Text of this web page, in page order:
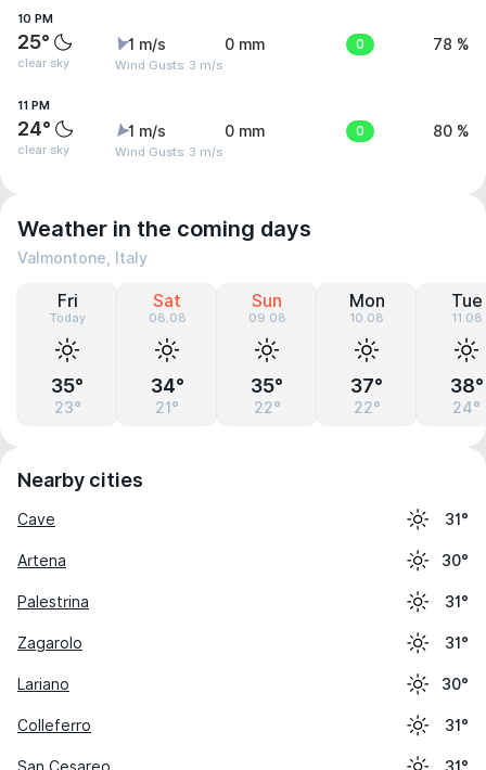
10 PM
25°
clear sky
1 m/s
Wind Gusts: 3 m/s
0 mm 0 78 %
11 PM
24°
clear sky
1 m/s
Wind Gusts: 3 m/s
0 mm 0 80 %
Weather in the coming days
Valmontone, Italy
Fri
Today
35°
23°
Sat
08.08
34°
21°
Sun
09.08
35°
22°
Mon
10.08
37°
22°
Tue
11.08
38°
24°
Nearby cities
Cave 31°
Artena 30°
Palestrina 31°
Zagarolo 31°
Lariano 30°
Colleferro 31°
San Cesareo